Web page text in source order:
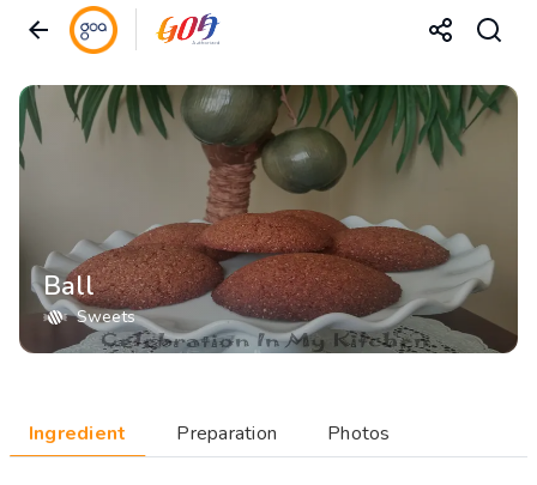
Ball
Sweets
Ingredient Preparation Photos